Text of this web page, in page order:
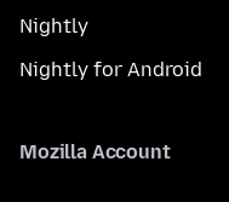
Nightly
Nightly for Android
Mozilla Account